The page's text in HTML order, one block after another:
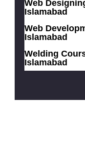
Web
Islamabad
Web
Islamabad
Welding
Islamabad